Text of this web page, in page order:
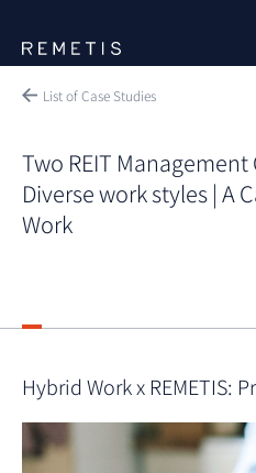
Why REMETIS
Case Studies
Solutions
Document
Free
List of Case Studies
Two REIT
Diverse work styles | A
Work
Hybrid Work x REMETIS: